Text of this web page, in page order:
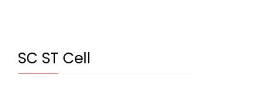
SC ST Cell